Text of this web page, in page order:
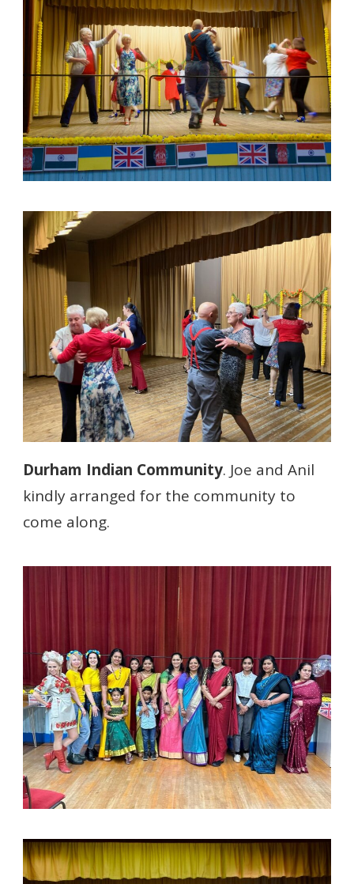
Durham Indian Community. Joe and Anil
kindly arranged for the community to
come along.